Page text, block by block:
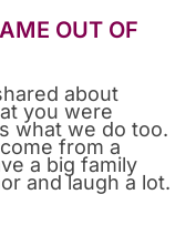
OUT OF
about
you were
what we do too.
from a
a big family
and laugh a lot.